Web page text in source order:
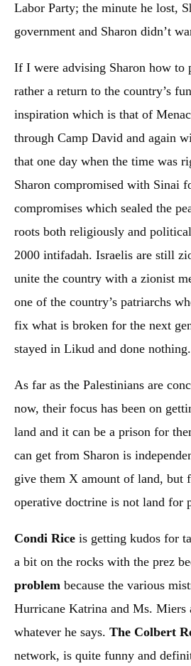
Labor Party; the minute he lost,
government and Sharon didn’t
If I were advising Sharon how to
rather a return to the country’s
inspiration which is that of
through Camp David and again
that one day when the time was
Sharon compromised with Sinai
compromises which sealed the
roots both religiously and
2000 intifadah. Israelis are still
unite the country with a zionist
one of the country’s patriarchs
fix what is broken for the next
stayed in Likud and done nothing.
As far as the Palestinians are
now, their focus has been on
land and it can be a prison for
can get from Sharon is
give them X amount of land, but
operative doctrine is not land for
Condi Rice is getting kudos for
a bit on the rocks with the prez
problem because the various
Hurricane Katrina and Ms. Miers
whatever he says. The Colbert
network, is quite funny and